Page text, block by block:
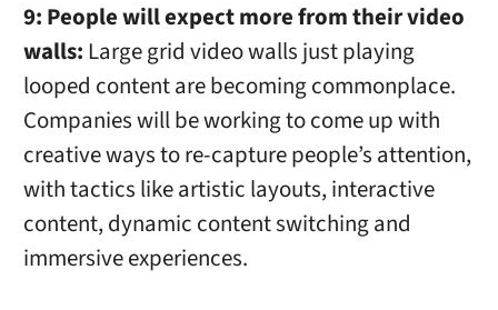
9: People will expect more from their video
walls: Large grid video walls just playing
looped content are becoming commonplace.
Companies will be working to come up with
creative ways to re-capture people’s attention,
with tactics like artistic layouts, interactive
content, dynamic content switching and
immersive experiences.